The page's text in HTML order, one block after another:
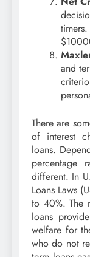
and
There are
of interest
loans.
percentage
different. In
Loans Laws
to 40%. The
loans
welfare for
who do not